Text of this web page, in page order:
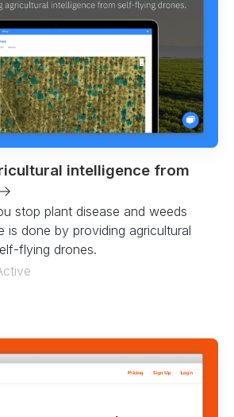
intelligence from
→
stop plant disease and weeds
is done by providing agricultural
flying drones.